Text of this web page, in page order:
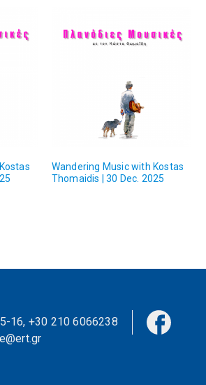
Wandering Music with Kostas
Thomaidis | 30 Dec. 2025
16, +30 210 6066238